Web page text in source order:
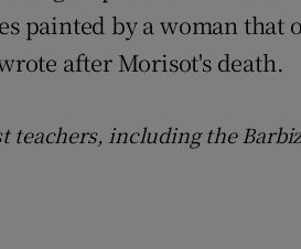
painted by a woman
after Morisot's death.
including the